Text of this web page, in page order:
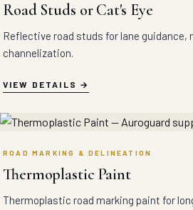
Road Studs or Cat's Eye
Reflective road studs for lane
channelization.
VIEW DETAILS
ROAD MARKING & DELINEATION
Thermoplastic Paint
Thermoplastic road marking paint for